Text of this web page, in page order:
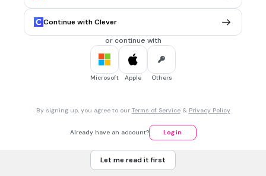
Tertiary structure
Quaternary Structure
Regions stabilized by hydrogen bonds between atoms of
Primary Structure
Secondary Structure
Tertiary structure
Continue with Clever
or continue with
Microsoft Apple Others
By signing up, you agree to our Terms of Service& Privacy Policy
Already have an account? Log in
Let me read it first